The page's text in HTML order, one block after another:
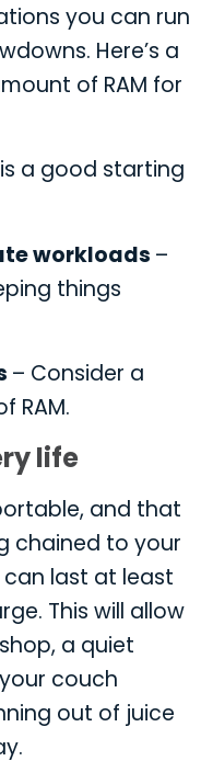
you can run
Here’s a
of RAM for
is a good starting
workloads –
things
– Consider a
RAM.
life
and that
chained to your
last at least
This will allow
a quiet
couch
out of juice